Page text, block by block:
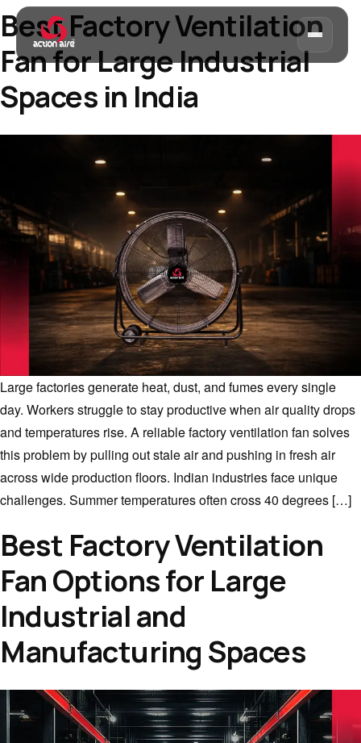
Best Factory Ventilation
Fan for Large Industrial
Spaces in India
Large factories generate heat, dust, and fumes every single
day. Workers struggle to stay productive when air quality drops
and temperatures rise. A reliable factory ventilation fan solves
this problem by pulling out stale air and pushing in fresh air
across wide production floors. Indian industries face unique
challenges. Summer temperatures often cross 40 degrees […]
Best Factory Ventilation
Fan Options for Large
Industrial and
Manufacturing Spaces